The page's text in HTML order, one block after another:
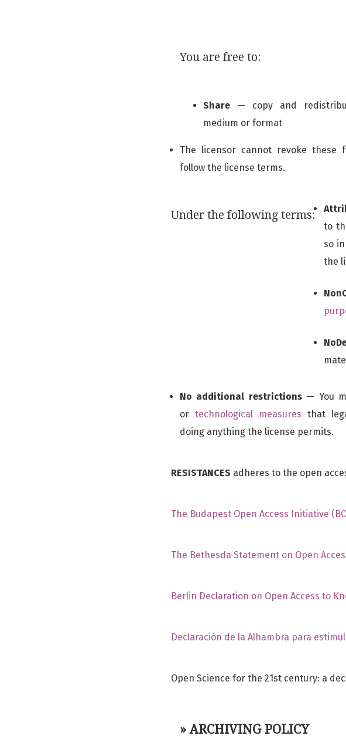
You are free to:
Share — copy and
medium or format
The licensor cannot revoke these
follow the license terms.
Under the following terms:
to
so
the
No additional restrictions— You
ortechnological measures that
doing anything the license permits.
RESISTANCES adheres to the open
The Budapest Open Access Initiative
The Bethesda Statement on Open
Berlin Declaration on Open Access to
Declaración de la Alhambra para
Open Science for the 21st century: a
» ARCHIVING POLICY